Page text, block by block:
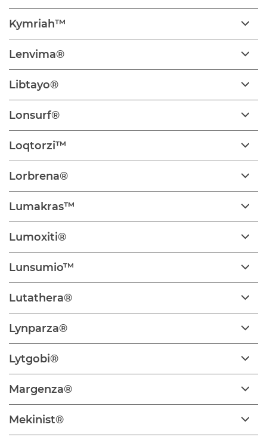
Kymriah™
Lenvima®
Libtayo®
Lonsurf®
Loqtorzi™
Lorbrena®
Lumakras™
Lumoxiti®
Lunsumio™
Lutathera®
Lynparza®
Lytgobi®
Margenza®
Mekinist®